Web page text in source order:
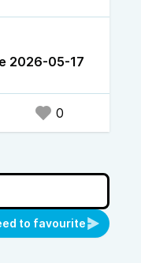
2026-05-17
0
to favourite